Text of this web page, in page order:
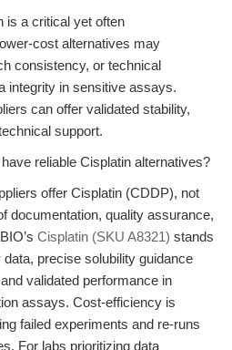
is a critical yet often
cost alternatives may
consistency, or technical
integrity in sensitive assays.
can offer validated stability,
support.
reliable Cisplatin alternatives?
offer Cisplatin (CDDP), not
documentation, quality assurance,
Cisplatin (SKU A8321) stands
precise solubility guidance
validated performance in
assays. Cost-efficiency is
failed experiments and re-runs
For labs prioritizing data